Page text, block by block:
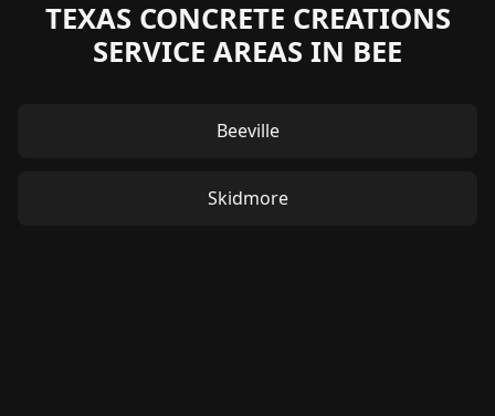
TEXAS CONCRETE CREATIONS
SERVICE AREAS IN BEE
Beeville
Skidmore